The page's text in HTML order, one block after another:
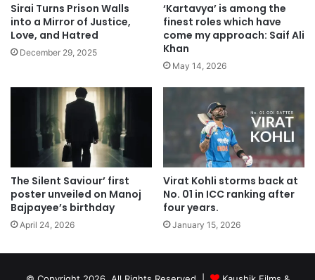
Sirai Turns Prison Walls
into a Mirror of Justice,
Love, and Hatred
December 29, 2025
‘Kartavya’ is among the
finest roles which have
come my approach: Saif Ali
Khan
May 14, 2026
The Silent Saviour’ first
poster unveiled on Manoj
Bajpayee’s birthday
April 24, 2026
Virat Kohli storms back at
No. 01 in ICC ranking after
four years.
January 15, 2026